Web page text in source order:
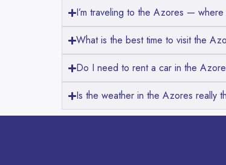
I’m traveling to the Azores —
What is the best time to visit the
Do I need to rent a car in the
Is the weather in the Azores really